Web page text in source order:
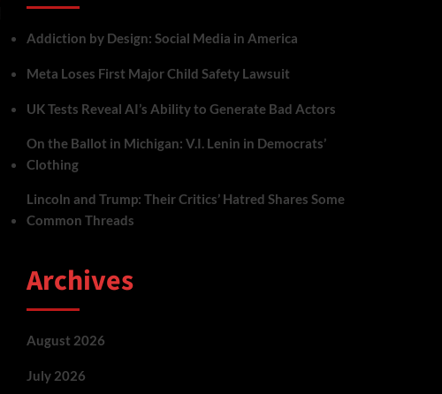
Addiction by Design: Social Media in America
Meta Loses First Major Child Safety Lawsuit
UK Tests Reveal AI’s Ability to Generate Bad Actors
On the Ballot in Michigan: V.I. Lenin in Democrats’
Clothing
Lincoln and Trump: Their Critics’ Hatred Shares Some
Common Threads
Archives
August 2026
July 2026